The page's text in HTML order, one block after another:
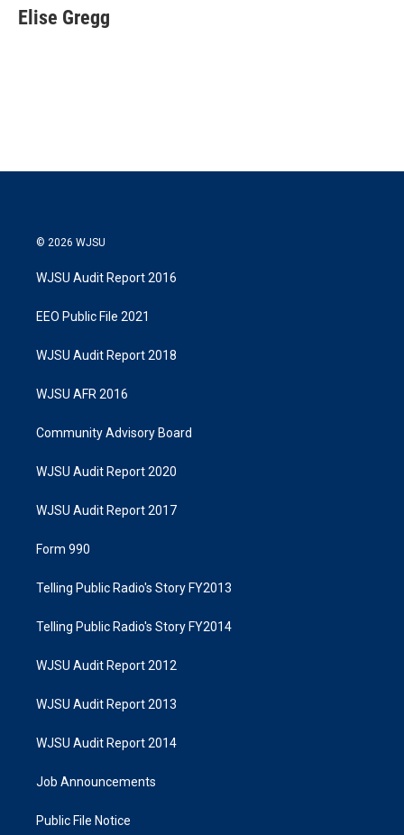
t
t
k
e
i
l
Elise Gregg
© 2026 WJSU
WJSU Audit Report 2016
EEO Public File 2021
WJSU Audit Report 2018
WJSU AFR 2016
Community Advisory Board
WJSU Audit Report 2020
WJSU Audit Report 2017
Form 990
Telling Public Radio's Story FY2013
Telling Public Radio's Story FY2014
WJSU Audit Report 2012
WJSU Audit Report 2013
WJSU Audit Report 2014
Job Announcements
Public File Notice